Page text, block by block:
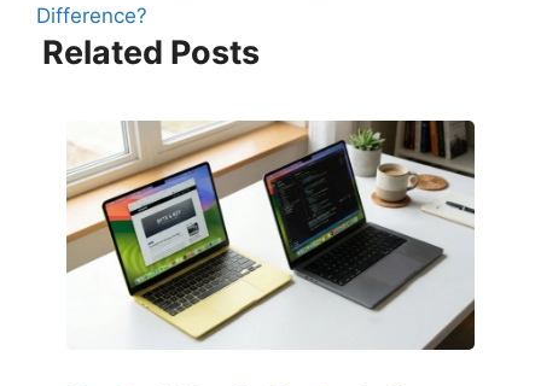
Difference?
Related Posts